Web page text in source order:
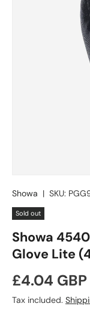
Showa | SKU:
Sold out
Showa
Glove Lite
Regular
£4.04 GBP
Tax included.